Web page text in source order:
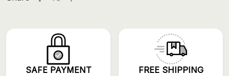
SAFE PAYMENT FREE SHIPPING